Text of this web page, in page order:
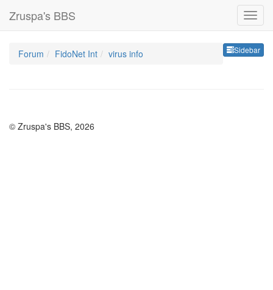
Zruspa's BBS
Sidebar
Forum FidoNet Int virus info
© Zruspa's BBS, 2026